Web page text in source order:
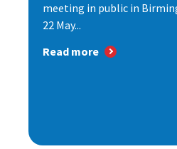
meeting in public in
22 May...
Read more